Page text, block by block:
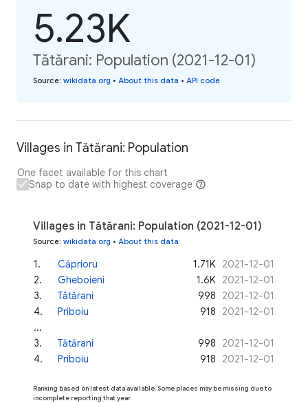
5.23K
Tătărani: Population (2021-12-01)
Source: wikidata.org • About this data • API code
Villages in Tătărani: Population
One facet available for this chart
Snap to date with highest coverage
Villages in Tătărani: Population (2021-12-01)
Source: wikidata.org • About this data
1. Căprioru 1.71K 2021-12-01
2. Gheboieni 1.6K 2021-12-01
3. Tătărani 998
2021-12-01
4. Priboiu 918
2021-12-01
...
3. Tătărani 998
2021-12-01
4. Priboiu 918 2021-12-01
Ranking based on latest data available. Some places may be missing due to
incomplete reporting that year.